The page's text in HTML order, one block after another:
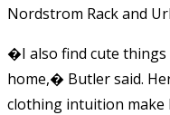
Nordstrom Rack and
�I also find cute
home,� Butler said.
clothing intuition